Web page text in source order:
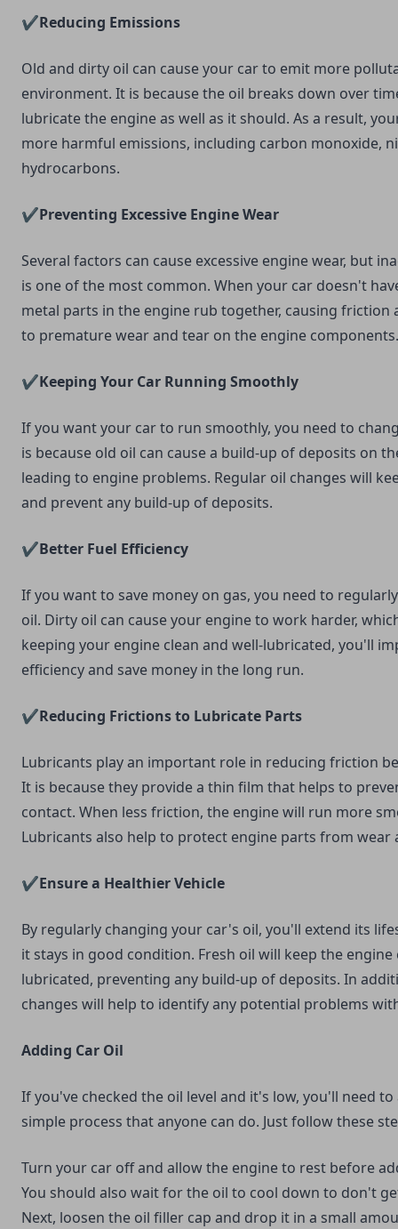
✔️Reducing Emissions
Old and dirty oil can cause your car to emit more
environment. It is because the oil breaks down over
lubricate the engine as well as it should. As a result,
more harmful emissions, including carbon monoxide,
hydrocarbons.
✔️Preventing Excessive Engine Wear
Several factors can cause excessive engine wear, but
is one of the most common. When your car doesn't
metal parts in the engine rub together, causing friction
to premature wear and tear on the engine components.
✔️Keeping Your Car Running Smoothly
If you want your car to run smoothly, you need to
is because old oil can cause a build-up of deposits on
leading to engine problems. Regular oil changes will
and prevent any build-up of deposits.
✔️Better Fuel Efficiency
If you want to save money on gas, you need to
oil. Dirty oil can cause your engine to work harder,
keeping your engine clean and well-lubricated, you'll
efficiency and save money in the long run.
✔️Reducing Frictions to Lubricate Parts
Lubricants play an important role in reducing friction
It is because they provide a thin film that helps to
contact. When less friction, the engine will run more
Lubricants also help to protect engine parts from wear
✔️Ensure a Healthier Vehicle
By regularly changing your car's oil, you'll extend its
it stays in good condition. Fresh oil will keep the engine
lubricated, preventing any build-up of deposits. In
changes will help to identify any potential problems
Adding Car Oil
If you've checked the oil level and it's low, you'll need
simple process that anyone can do. Just follow these
Turn your car off and allow the engine to rest before
You should also wait for the oil to cool down to don't
Next, loosen the oil filler cap and drop it in a small